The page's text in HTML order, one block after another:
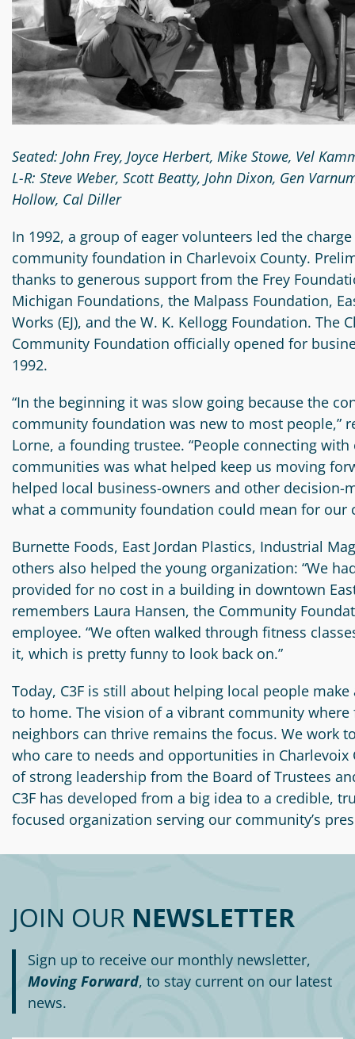
Circle
Grant
Reviewer
Scholarship
Applicant
Reviewer
Trustee
Seated: John Frey, Joyce Herbert, Mike Stowe, Vel
L-R: Steve Weber, Scott Beatty, John Dixon, Gen
Hollow, Cal Diller
In 1992, a group of eager volunteers led the
community foundation in Charlevoix County.
thanks to generous support from the Frey
Michigan Foundations, the Malpass Foundation,
Works (EJ), and the W. K. Kellogg Foundation. The
Community Foundation officially opened for
1992.
“In the beginning it was slow going because the
community foundation was new to most people,”
Lorne, a founding trustee. “People connecting
communities was what helped keep us moving
helped local business-owners and other decision-
what a community foundation could mean for our
Burnette Foods, East Jordan Plastics, Industrial
others also helped the young organization: “We
provided for no cost in a building in downtown
remembers Laura Hansen, the Community
employee. “We often walked through fitness
it, which is pretty funny to look back on.”
Today, C3F is still about helping local people
to home. The vision of a vibrant community where
neighbors can thrive remains the focus. We work
who care to needs and opportunities in Charlevoix
of strong leadership from the Board of Trustees
C3F has developed from a big idea to a credible,
focused organization serving our community’s
JOIN OUR NEWSLETTER
Sign up to receive our monthly newsletter,
Moving Forward, to stay current on our latest
news.